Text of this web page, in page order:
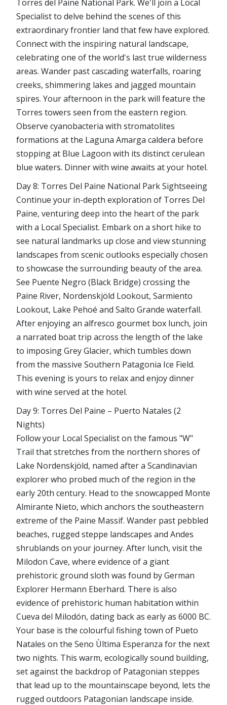
Torres del Paine National Park. We'll join a Local
Specialist to delve behind the scenes of this
extraordinary frontier land that few have explored.
Connect with the inspiring natural landscape,
celebrating one of the world's last true wilderness
areas. Wander past cascading waterfalls, roaring
creeks, shimmering lakes and jagged mountain
spires. Your afternoon in the park will feature the
Torres towers seen from the eastern region.
Observe cyanobacteria with stromatolites
formations at the Laguna Amarga caldera before
stopping at Blue Lagoon with its distinct cerulean
blue waters. Dinner with wine awaits at your hotel.
Day 8: Torres Del Paine National Park Sightseeing
Continue your in-depth exploration of Torres Del
Paine, venturing deep into the heart of the park
with a Local Specialist. Embark on a short hike to
see natural landmarks up close and view stunning
landscapes from scenic outlooks especially chosen
to showcase the surrounding beauty of the area.
See Puente Negro (Black Bridge) crossing the
Paine River, Nordenskjöld Lookout, Sarmiento
Lookout, Lake Pehoé and Salto Grande waterfall.
After enjoying an alfresco gourmet box lunch, join
a narrated boat trip across the length of the lake
to imposing Grey Glacier, which tumbles down
from the massive Southern Patagonia Ice Field.
This evening is yours to relax and enjoy dinner
with wine served at the hotel.
Day 9: Torres Del Paine – Puerto Natales (2
Nights)
Follow your Local Specialist on the famous "W"
Trail that stretches from the northern shores of
Lake Nordenskjöld, named after a Scandinavian
explorer who probed much of the region in the
early 20th century. Head to the snowcapped Monte
Almirante Nieto, which anchors the southeastern
extreme of the Paine Massif. Wander past pebbled
beaches, rugged steppe landscapes and Andes
shrublands on your journey. After lunch, visit the
Milodon Cave, where evidence of a giant
prehistoric ground sloth was found by German
Explorer Hermann Eberhard. There is also
evidence of prehistoric human habitation within
Cueva del Milodón, dating back as early as 6000 BC.
Your base is the colourful fishing town of Pueto
Natales on the Seno Ùltima Esperanza for the next
two nights. This warm, ecologically sound building,
set against the backdrop of Patagonian steppes
that lead up to the mountainscape beyond, lets the
rugged outdoors Patagonian landscape inside.